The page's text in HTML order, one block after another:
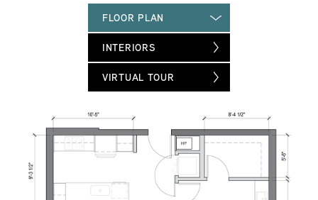
FLOOR PLAN
INTERIORS
VIRTUAL TOUR